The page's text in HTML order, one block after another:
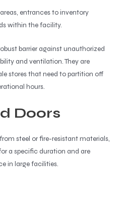
entrances to inventory
within the facility.
barrier against unauthorized
and ventilation. They are
stores that need to partition off
hours.
Doors
steel or fire-resistant materials,
a specific duration and are
in large facilities.